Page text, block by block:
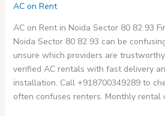
AC on Rent
AC on Rent in Noida Sector 80 82 93
Noida Sector 80 82 93 can be
unsure which providers are
verified AC rentals with fast delivery
installation. Call +918700349289 to
often confuses renters. Monthly rental